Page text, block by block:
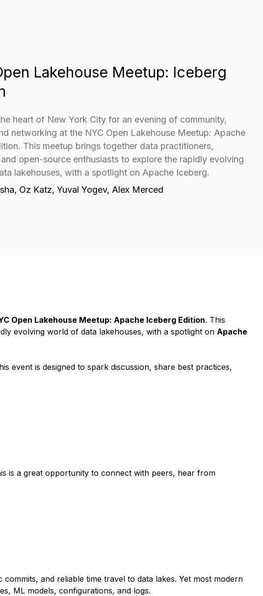
Lakehouse Meetup: Iceberg
heart of New York City for an evening of community,
networking at the NYC Open Lakehouse Meetup: Apache
This meetup brings together data practitioners,
open-source enthusiasts to explore the rapidly evolving
lakehouses, with a spotlight on Apache Iceberg.
Oz Katz, Yuval Yogev, Alex Merced
Open Lakehouse Meetup: Apache Iceberg Edition. This
evolving world of data lakehouses, with a spotlight on Apache
event is designed to spark discussion, share best practices,
is a great opportunity to connect with peers, hear from
and reliable time travel to data lakes. Yet most modern
ML models, configurations, and logs.